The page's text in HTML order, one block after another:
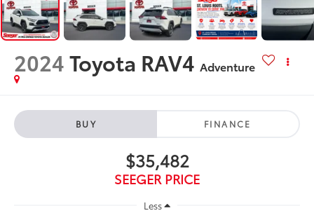
2024Toyota RAV4 Adventure
BUY FINANCE
$35,482
SEEGER PRICE
Less